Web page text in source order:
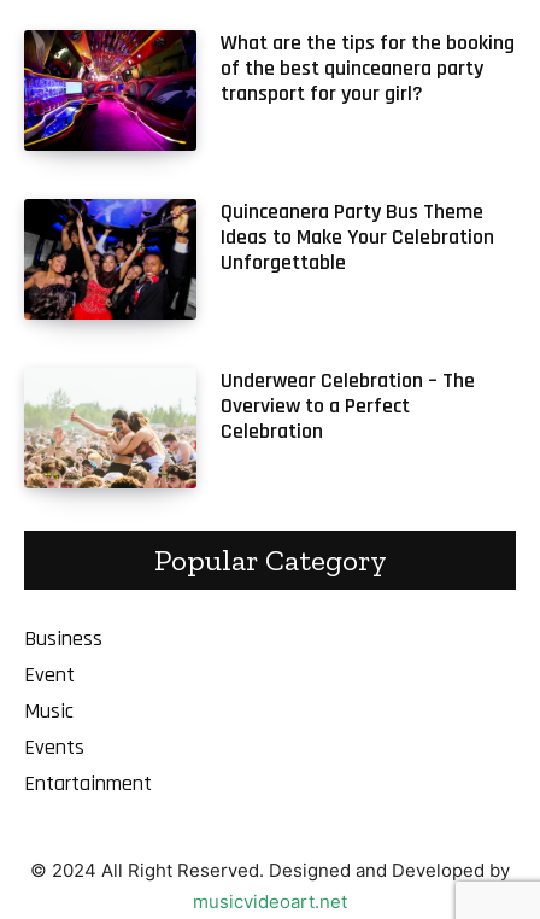
What are the tips for the booking
of the best quinceanera party
transport for your girl?
Quinceanera Party Bus Theme
Ideas to Make Your Celebration
Unforgettable
Underwear Celebration – The
Overview to a Perfect
Celebration
Popular Category
Business
Event
Music
Events
Entartainment
© 2024 All Right Reserved. Designed and Developed by
musicvideoart.net